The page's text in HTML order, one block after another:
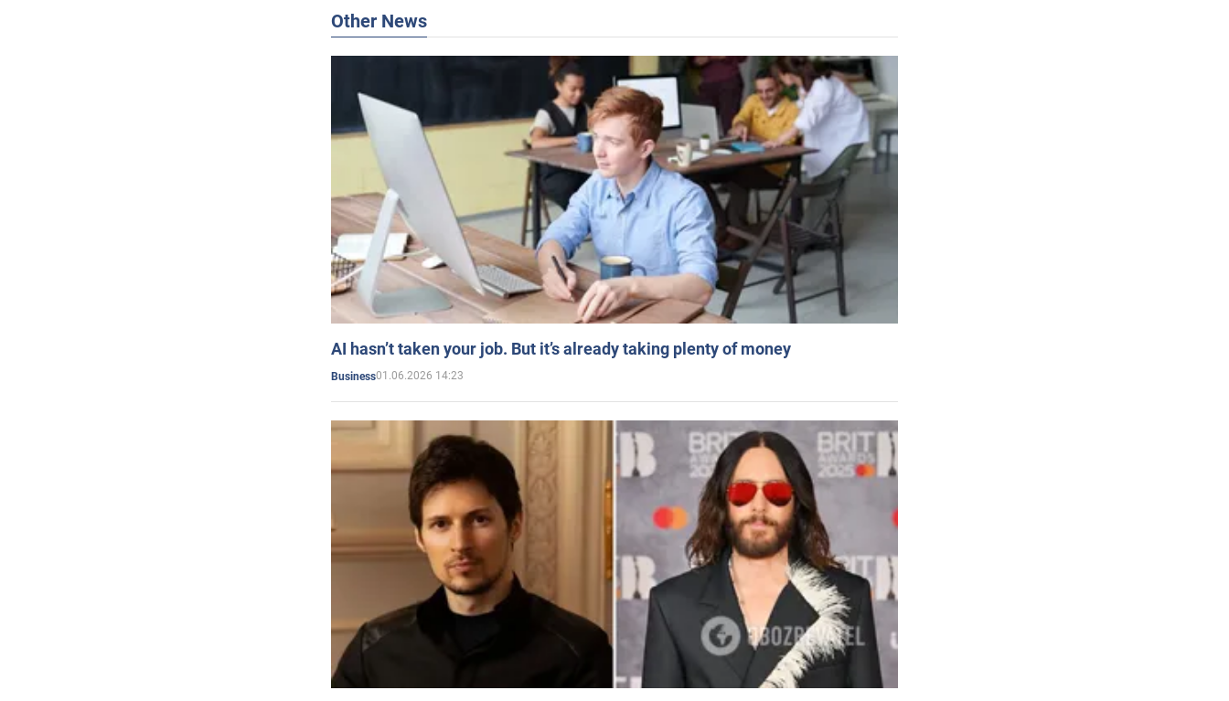
Other News
AI hasn’t taken your job. But it’s already taking plenty of money
Business01.06.2026 14:23